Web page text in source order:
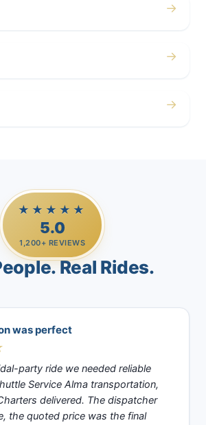
→
→
→
★★★★★
5.0
1,200+ REVIEWS
Real Rides.
was perfect
party ride we needed reliable
Service Alma transportation,
delivered. The dispatcher
the quoted price was the final